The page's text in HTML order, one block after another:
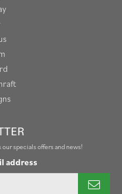
specials offers and news!
address